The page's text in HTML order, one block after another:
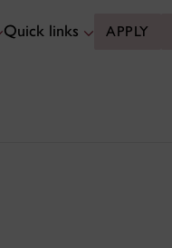
Quick links APPLY